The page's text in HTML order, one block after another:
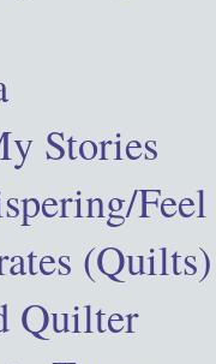
Stories
Feel
(Quilts)
Quilter